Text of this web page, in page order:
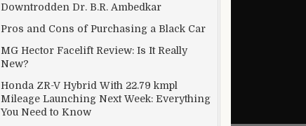
Downtrodden Dr. B.R. Ambedkar
Pros and Cons of Purchasing a Black Car
MG Hector Facelift Review: Is It Really
New?
Honda ZR-V Hybrid With 22.79 kmpl
Mileage Launching Next Week: Everything
You Need to Know